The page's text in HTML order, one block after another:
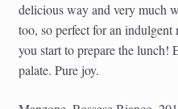
delicious way and very much
too, so perfect for an
you start to prepare the lunch!
palate. Pure joy.